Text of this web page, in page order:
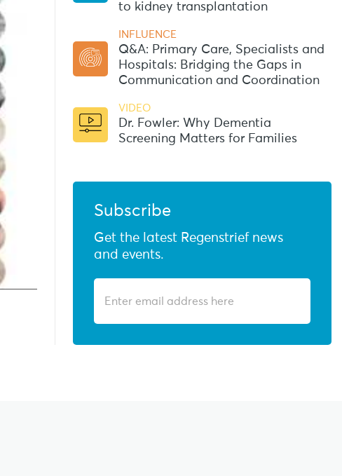
to kidney transplantation
INFLUENCE
Q&A: Primary Care, Specialists and
Hospitals: Bridging the Gaps in
Communication and Coordination
VIDEO
Dr. Fowler: Why Dementia
Screening Matters for Families
Subscribe
Get the latest Regenstrief news
and events.